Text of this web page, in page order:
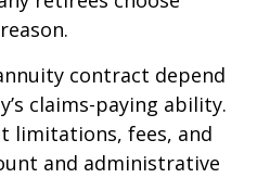
contract depend
claims-paying ability.
limitations, fees, and
and administrative